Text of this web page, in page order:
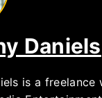
Daniels
is a